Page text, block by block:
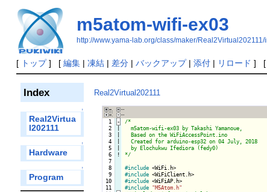
m5atom-wifi-ex03
http://www.yama-lab.org/class/maker/
[ トップ] [ 編集| 凍結| 差分| バックアップ| 添付| リロード ] [
Index
↑
Real2Virtua
l202111
↑
Hardware
↑
Program
Real2Virtual202111
  1
  2
  3
  4
  5
  6
  7
  8
  9
10
11
-
!
/*
  m5atom-wifi-ex03 by Takashi Yamanoue,
  Based on the WiFiAccessPoint.ino
  Created for arduino-esp32 on 04 July, 2018
  by Elochukwu Ifediora (fedy0)
*/
#include
#include
#include
#include "M5Atom.h"